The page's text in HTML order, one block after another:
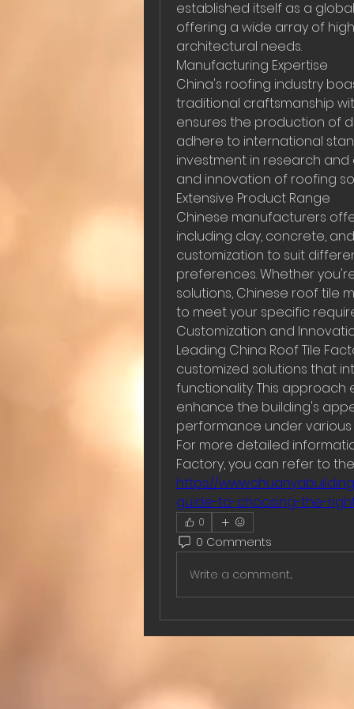
established itself as a
offering a wide array of
architectural needs.
Manufacturing Expertise
China's roofing industry
traditional craftsmanship
ensures the production of
adhere to international
investment in research
and innovation of roofing
Extensive Product Range
Chinese manufacturers
including clay, concrete,
customization to suit
preferences. Whether
solutions, Chinese roof tile
to meet your specific
Customization and
Leading China Roof Tile
customized solutions that
functionality. This
enhance the building's
performance under
For more detailed
https://
guide-to-choosing-the-
0
0 Comments
Write a comment...